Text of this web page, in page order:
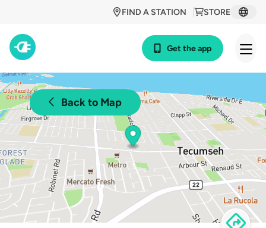
STORE
FIND A STATION
Get the app
Back to Map